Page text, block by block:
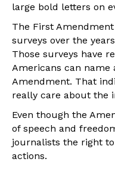
large bold letters on
The First
surveys over the
Those surveys have
Americans can name
Amendment. That
really care about the
Even though the
of speech and
journalists the right
actions.